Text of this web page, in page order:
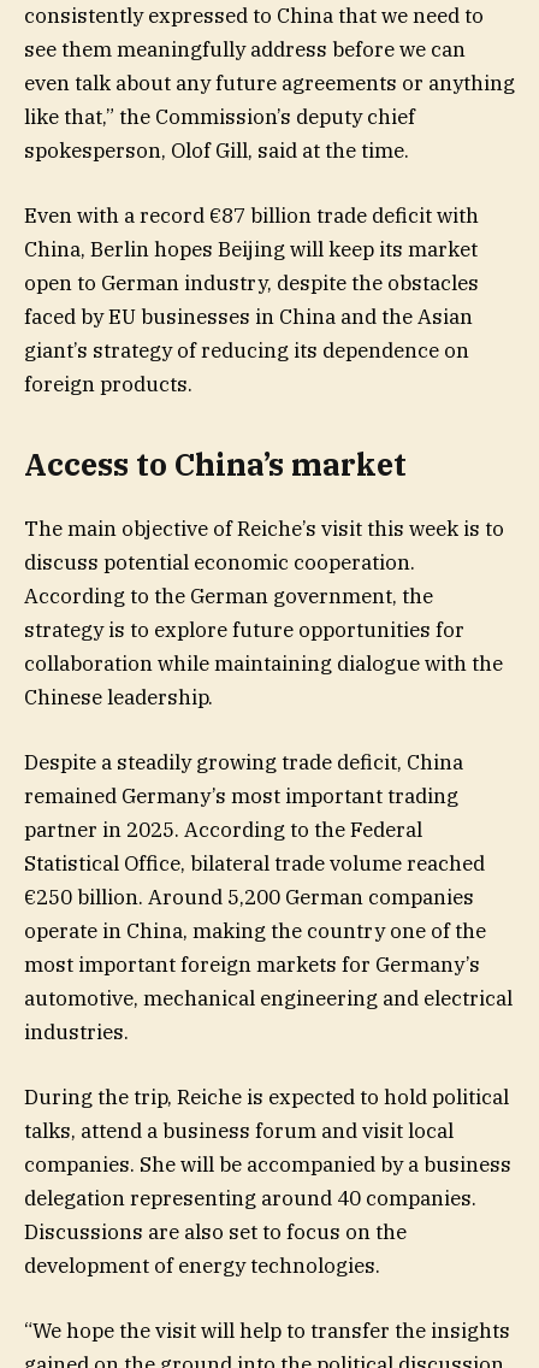
consistently expressed to China that we need to
see them meaningfully address before we can
even talk about any future agreements or anything
like that,” the Commission’s deputy chief
spokesperson, Olof Gill, said at the time.
Even with a record €87 billion trade deficit with
China, Berlin hopes Beijing will keep its market
open to German industry, despite the obstacles
faced by EU businesses in China and the Asian
giant’s strategy of reducing its dependence on
foreign products.
Access to China’s market
The main objective of Reiche’s visit this week is to
discuss potential economic cooperation.
According to the German government, the
strategy is to explore future opportunities for
collaboration while maintaining dialogue with the
Chinese leadership.
Despite a steadily growing trade deficit, China
remained Germany’s most important trading
partner in 2025. According to the Federal
Statistical Office, bilateral trade volume reached
€250 billion. Around 5,200 German companies
operate in China, making the country one of the
most important foreign markets for Germany’s
automotive, mechanical engineering and electrical
industries.
During the trip, Reiche is expected to hold political
talks, attend a business forum and visit local
companies. She will be accompanied by a business
delegation representing around 40 companies.
Discussions are also set to focus on the
development of energy technologies.
“We hope the visit will help to transfer the insights